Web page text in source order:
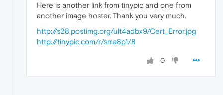
Here is another link from tinypic and one from
another image hoster. Thank you very much.
http://s28.postimg.org/ult4adbx9/Cert_Error.jpg
http://tinypic.com/r/sma8p1/8
0